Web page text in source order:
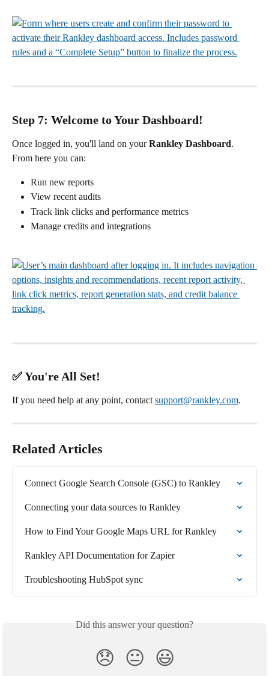
Step 7: Welcome to Your Dashboard!
Once logged in, you'll land on your Rankley Dashboard.
From here you can:
Run new reports
View recent audits
Track link clicks and performance metrics
Manage credits and integrations
✅ You're All Set!
If you need help at any point, contact support@rankley.com.
Related Articles
Connect Google Search Console (GSC) to Rankley
Connecting your data sources to Rankley
How to Find Your Google Maps URL for Rankley
Rankley API Documentation for Zapier
Troubleshooting HubSpot sync
Did this answer your question?
😞 😐 😃